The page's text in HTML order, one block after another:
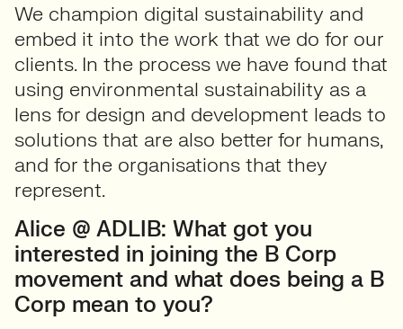
We champion digital sustainability and
embed it into the work that we do for our
clients. In the process we have found that
using environmental sustainability as a
lens for design and development leads to
solutions that are also better for humans,
and for the organisations that they
represent.
Alice @ ADLIB: What got you
interested in joining the B Corp
movement and what does being a B
Corp mean to you?